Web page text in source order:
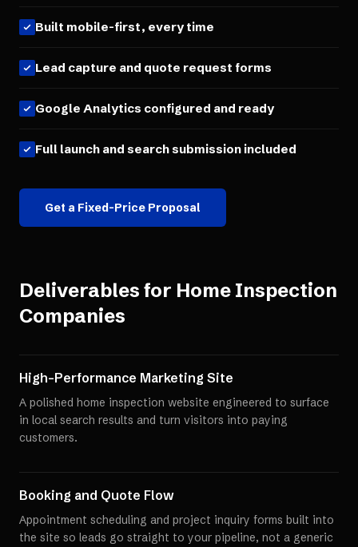
Built mobile-first, every time
Lead capture and quote request forms
Google Analytics configured and ready
Full launch and search submission included
Get a Fixed-Price Proposal
Deliverables for Home Inspection
Companies
High-Performance Marketing Site
A polished home inspection website engineered to surface
in local search results and turn visitors into paying
customers.
Booking and Quote Flow
Appointment scheduling and project inquiry forms built into
the site so leads go straight to your pipeline, not a generic